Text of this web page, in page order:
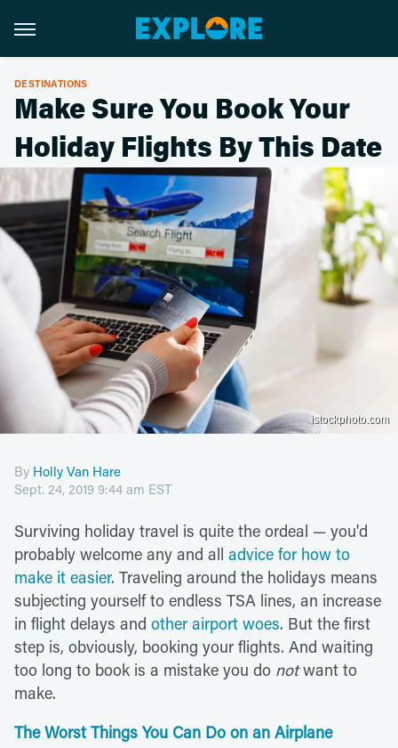
DESTINATIONS
Make Sure You Book Your
Holiday Flights By This Date
istockphoto.com
By Holly Van Hare
Sept. 24, 2019 9:44 am EST
Surviving holiday travel is quite the ordeal — you'd
probably welcome any and all advice for how to
make it easier. Traveling around the holidays means
subjecting yourself to endless TSA lines, an increase
in flight delays and other airport woes. But the first
step is, obviously, booking your flights. And waiting
too long to book is a mistake you do notwant to
make.
The Worst Things You Can Do on an Airplane